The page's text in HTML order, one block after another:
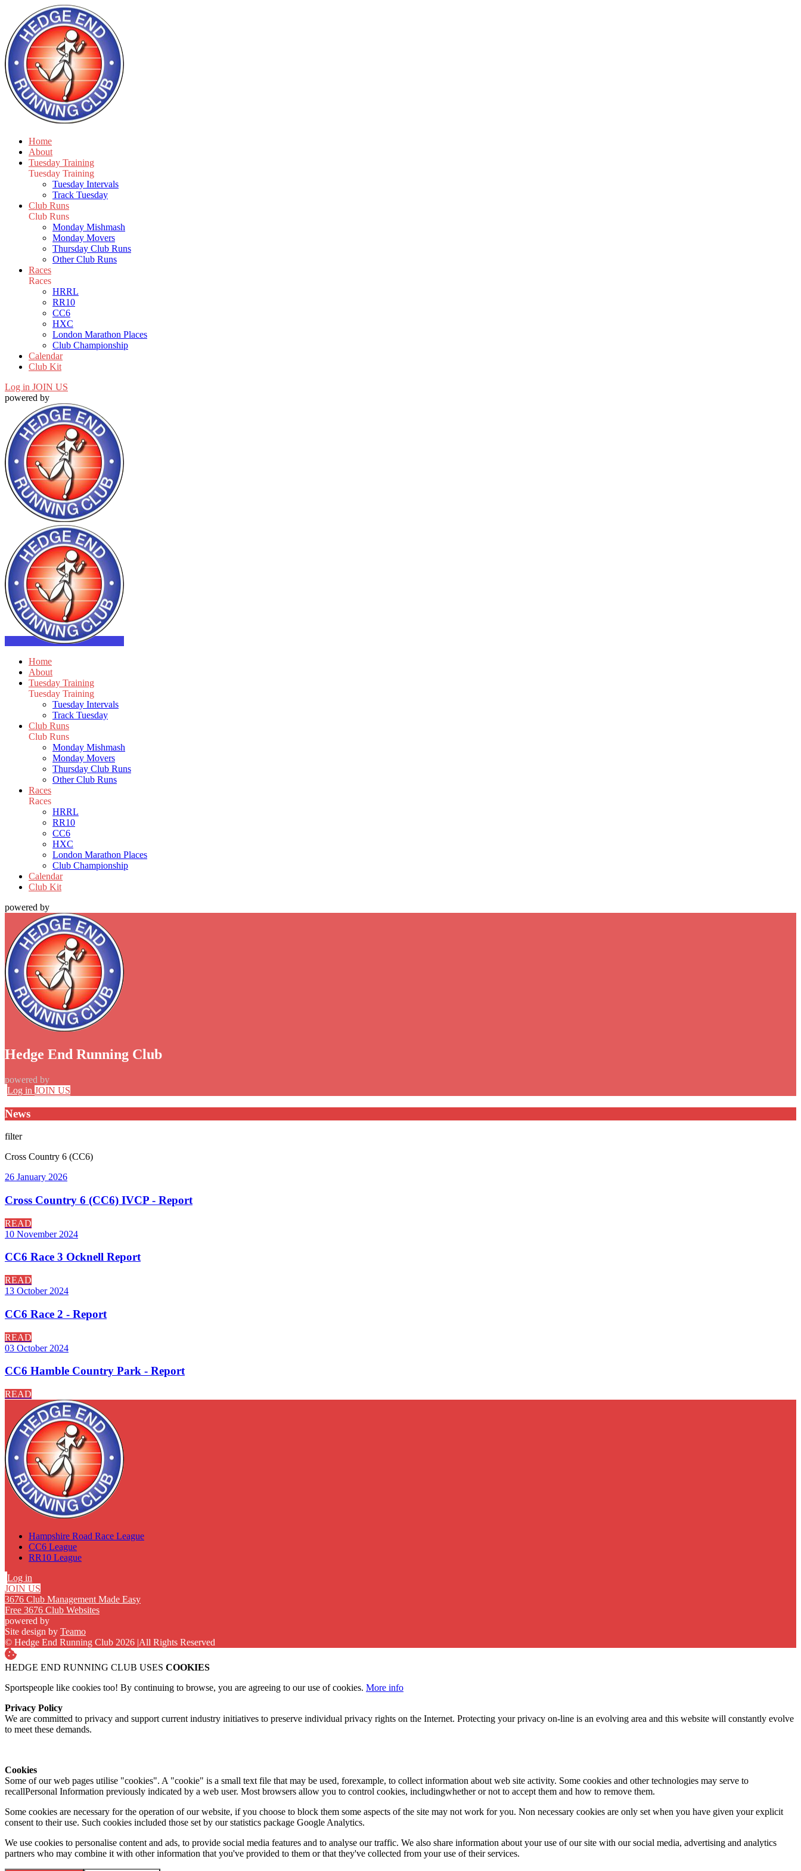
Home
About
Tuesday Training
Tuesday Training
Tuesday Intervals
Track Tuesday
Club Runs
Club Runs
Monday Mishmash
Monday Movers
Thursday Club Runs
Other Club Runs
Races
Races
HRRL
RR10
CC6
HXC
London Marathon Places
Club Championship
Calendar
Club Kit
Log in JOIN US
powered by
Home
About
Tuesday Training
Tuesday Training
Tuesday Intervals
Track Tuesday
Club Runs
Club Runs
Monday Mishmash
Monday Movers
Thursday Club Runs
Other Club Runs
Races
Races
HRRL
RR10
CC6
HXC
London Marathon Places
Club Championship
Calendar
Club Kit
powered by
Hedge End Running Club
powered by
Log in JOIN US
News
filter
Cross Country 6 (CC6)
26 January 2026
Cross Country 6 (CC6) IVCP - Report
READ
10 November 2024
CC6 Race 3 Ocknell Report
READ
13 October 2024
CC6 Race 2 - Report
READ
03 October 2024
CC6 Hamble Country Park - Report
READ
Hampshire Road Race League
CC6 League
RR10 League
Log in
JOIN US
3676 Club Management Made Easy
Free 3676 Club Websites
powered by
Site design by Teamo
© Hedge End Running Club 2026 |All Rights Reserved
HEDGE END RUNNING CLUB USES COOKIES
Sportspeople like cookies too! By continuing to browse, you are agreeing to our use of cookies. More info
Privacy Policy
We are committed to privacy and support current industry initiatives to preserve individual privacy rights on the Internet. Protecting your privacy on-line is an evolving area and this website will constantly evolve
to meet these demands.
Cookies
Some of our web pages utilise "cookies". A "cookie" is a small text file that may be used, forexample, to collect information about web site activity. Some cookies and other technologies may serve to
recallPersonal Information previously indicated by a web user. Most browsers allow you to control cookies, includingwhether or not to accept them and how to remove them.
Some cookies are necessary for the operation of our website, if you choose to block them some aspects of the site may not work for you. Non necessary cookies are only set when you have given your explicit
consent to their use. Such cookies included those set by our statistics package Google Analytics.
We use cookies to personalise content and ads, to provide social media features and to analyse our traffic. We also share information about your use of our site with our social media, advertising and analytics
partners who may combine it with other information that you've provided to them or that they've collected from your use of their services.